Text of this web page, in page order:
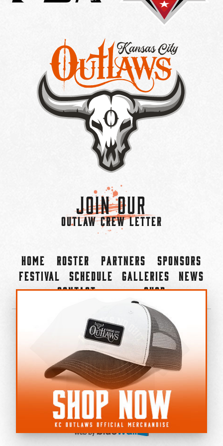
Join Our
OUTLAW CREW LETTER
Home Roster Partners
Sponsors
Festival
Schedule Galleries
News
Contact
Shop
©2022-2026 Kansas City Outlaws.
All Rights Reserved.
Privacy Policy
Accessibility Statement
Cookie Policy
Do not sell or share my personal information